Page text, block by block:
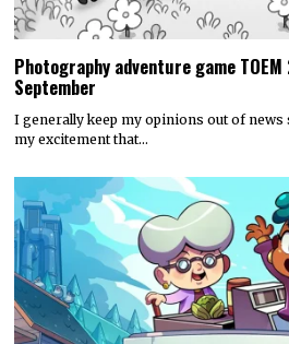
Photography adventure game
September
I generally keep my opinions out of news
my excitement that…